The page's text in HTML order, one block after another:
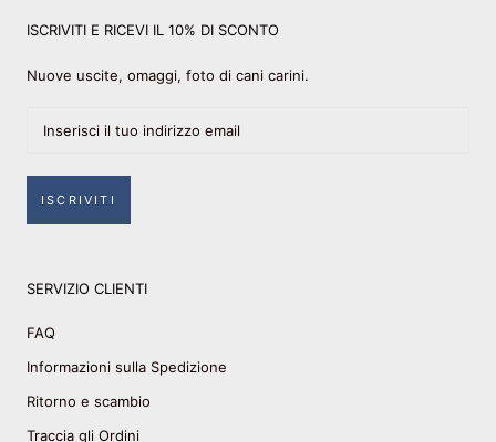
ISCRIVITI E RICEVI IL 10% DI SCONTO
Nuove uscite, omaggi, foto di cani carini.
ISCRIVITI
SERVIZIO CLIENTI
FAQ
Informazioni sulla Spedizione
Ritorno e scambio
Traccia gli Ordini